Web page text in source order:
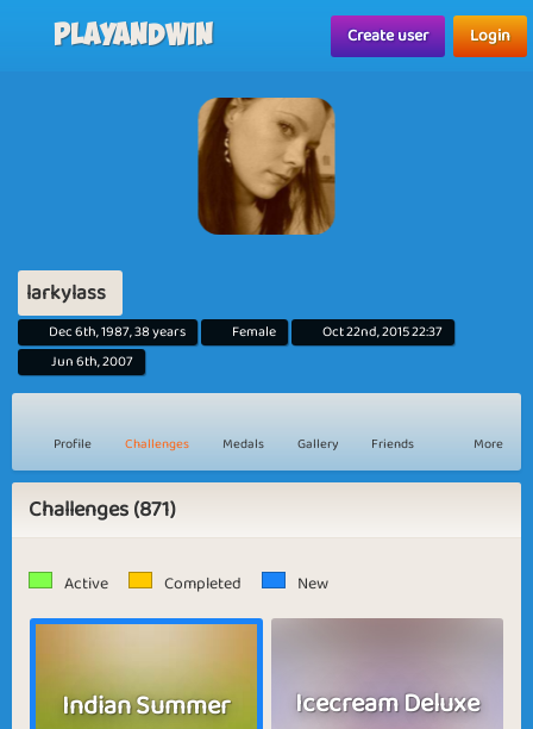
Playandwin Create user Login
larkylass
Dec 6th, 1987, 38 years Female
Oct 22nd, 2015 22:37
Jun 6th, 2007
Profile Challenges Medals Gallery Friends More
Challenges (871)
Active Completed New
Indian Summer Icecream Deluxe